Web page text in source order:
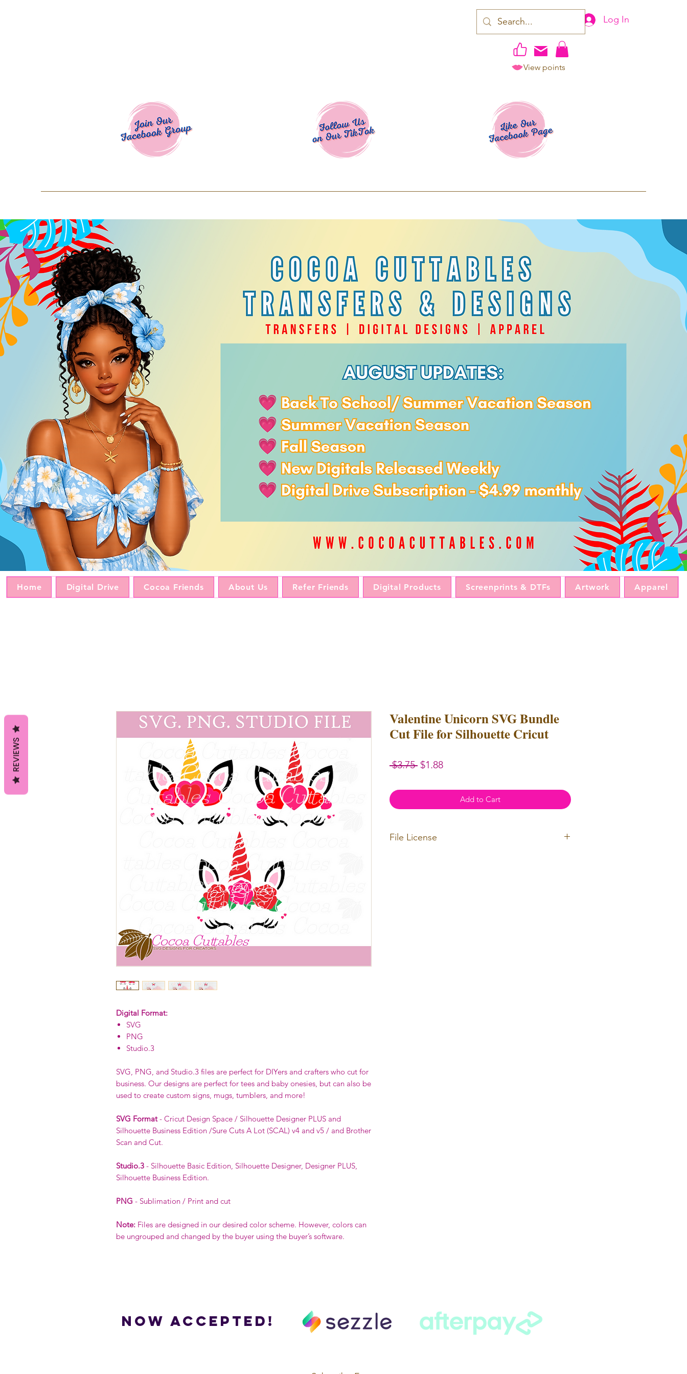
Log In
View points
Home Digital Drive Cocoa Friends About Us Refer Friends Digital Products Screenprints & DTFs Artwork Apparel
Digital Format:
SVG
PNG
Studio.3
SVG, PNG, and Studio.3 files are perfect for DIYers and crafters who cut for
business. Our designs are perfect for tees and baby onesies, but can also be
used to create custom signs, mugs, tumblers, and more!
SVG Format- Cricut Design Space / Silhouette Designer PLUS and
Silhouette Business Edition /Sure Cuts A Lot (SCAL) v4 and v5 / and Brother
Scan and Cut.
Studio.3 - Silhouette Basic Edition, Silhouette Designer, Designer PLUS,
Silhouette Business Edition.
PNG - Sublimation / Print and cut
Note: Files are designed in our desired color scheme. However, colors can
be ungrouped and changed by the buyer using the buyer’s software.
Valentine Unicorn SVG Bundle
Cut File for Silhouette Cricut
$3.75 Regular
$1.88Sale
Add to Cart
File License
Now accepted!
REVIEWS